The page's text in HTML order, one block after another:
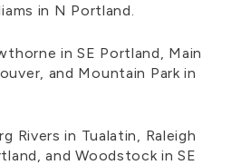
in N Portland.
in SE Portland, Main
and Mountain Park in
Rivers in Tualatin, Raleigh
and Woodstock in SE